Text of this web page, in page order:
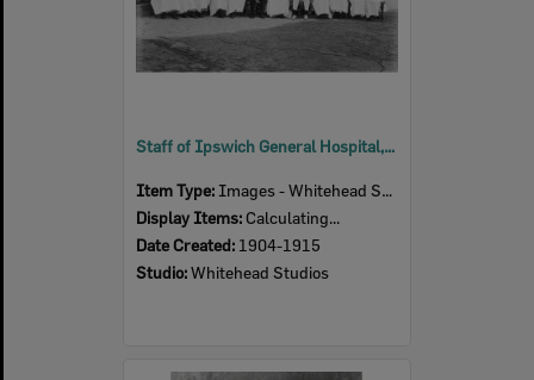
Staff of Ipswich General Hospital, Ipswich, 1904-1915
Item Type: Images - Whitehead Studio
Display Items: Calculating...
Date Created: 1904-1915
Studio:Whitehead Studios